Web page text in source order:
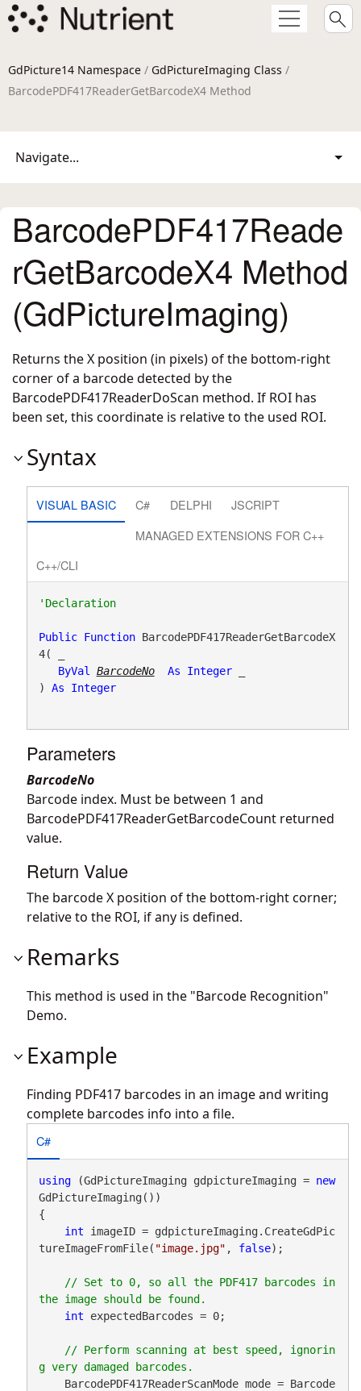
GdPicture14 Namespace / GdPictureImaging Class /
BarcodePDF417ReaderGetBarcodeX4 Method
Navigate...
BarcodePDF417Reade
rGetBarcodeX4 Method
(GdPictureImaging)
Returns the X position (in pixels) of the bottom-right
corner of a barcode detected by the
BarcodePDF417ReaderDoScan method. If ROI has
been set, this coordinate is relative to the used ROI.
Syntax
VISUAL BASIC C# DELPHI
JSCRIPT
MANAGED EXTENSIONS FOR C++
C++/CLI
'Declaration
Public Function BarcodePDF417ReaderGetBarcodeX
4( _
ByVal
BarcodeNo As Integer _
) As Integer
Parameters
BarcodeNo
Barcode index. Must be between 1 and
BarcodePDF417ReaderGetBarcodeCount returned
value.
Return Value
The barcode X position of the bottom-right corner;
relative to the ROI, if any is defined.
Remarks
This method is used in the "Barcode Recognition"
Demo.
Example
Finding PDF417 barcodes in an image and writing
complete barcodes info into a file.
C#
using (GdPictureImaging gdpictureImaging = new
GdPictureImaging())
{
int imageID = gdpictureImaging.CreateGdPic
tureImageFromFile( "image.jpg" , false);
// Set to 0, so all the PDF417 barcodes in
int expectedBarcodes = 0;
// Perform scanning at best speed, ignorin
    BarcodePDF417ReaderScanMode mode = Barcode